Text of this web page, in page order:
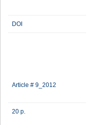
DOI
Article # 9_2012
20 p.